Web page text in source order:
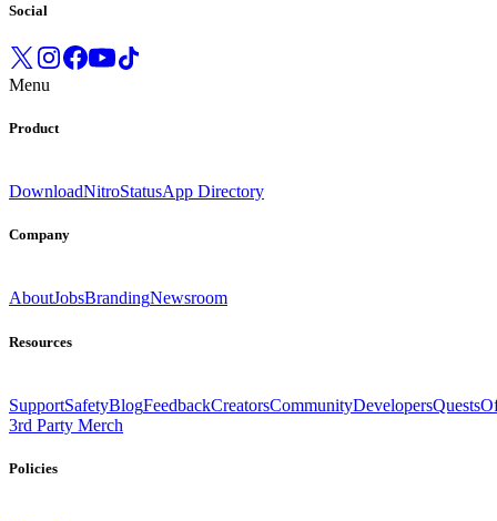
Social
Menu
Product
DownloadNitroStatusApp Directory
Company
AboutJobsBrandingNewsroom
Resources
SupportSafetyBlogFeedbackCreatorsCommunityDevelopersQuests
3rd Party Merch
Policies